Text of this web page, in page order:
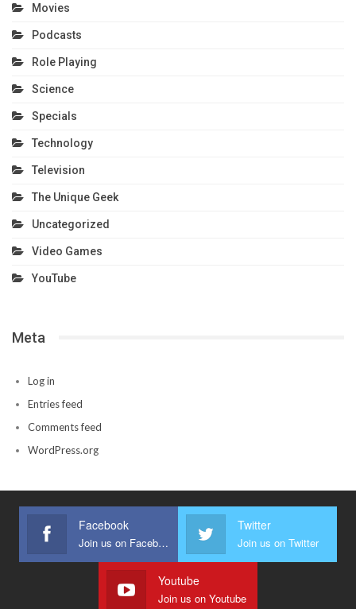
Movies
Podcasts
Role Playing
Science
Specials
Technology
Television
The Unique Geek
Uncategorized
Video Games
YouTube
Meta
Log in
Entries feed
Comments feed
WordPress.org
Facebook
Join us on Facebook
Twitter
Join us on Twitter
Youtube
Join us on Youtube